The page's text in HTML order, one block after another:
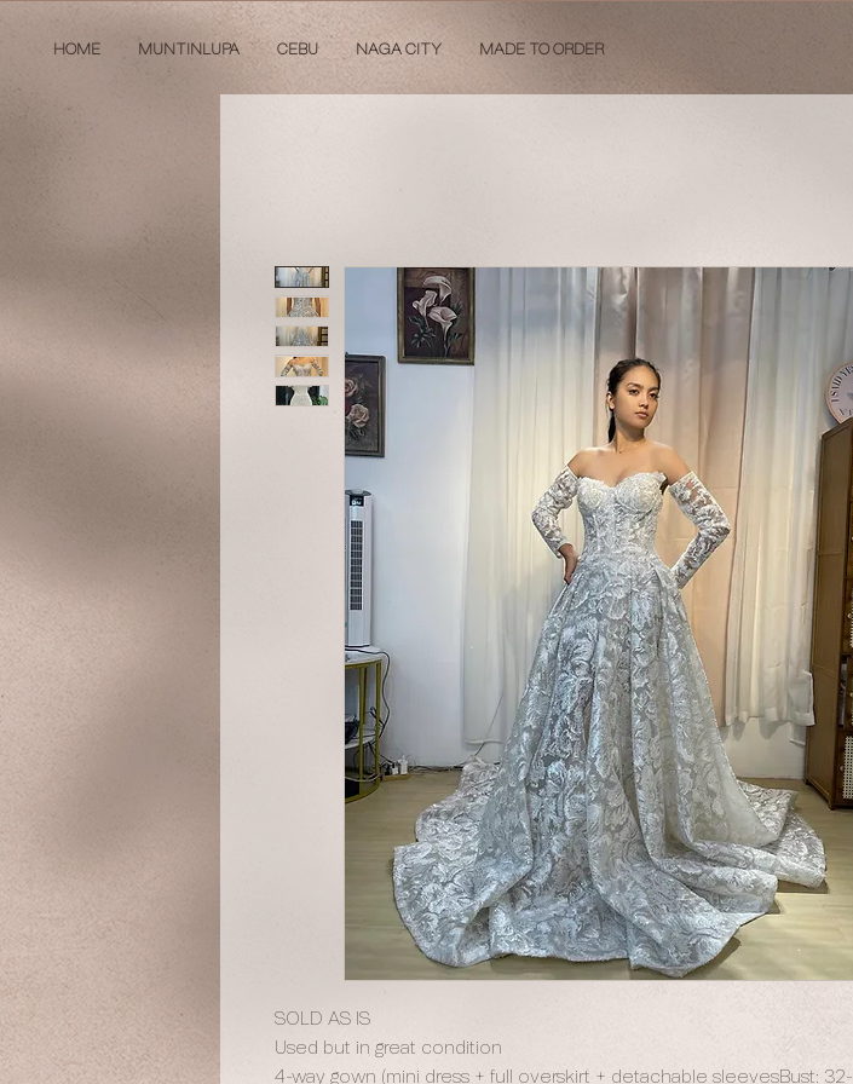
HOME MUNTINLUPA CEBU NAGA CITY MADE TO ORDER
SOLD AS IS
Used but in great condition
4-way gown (mini dress + full overskirt + detachable sleevesBust: 32-